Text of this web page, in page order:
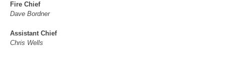
Fire Chief
Dave Bordner
Assistant Chief
Chris Wells